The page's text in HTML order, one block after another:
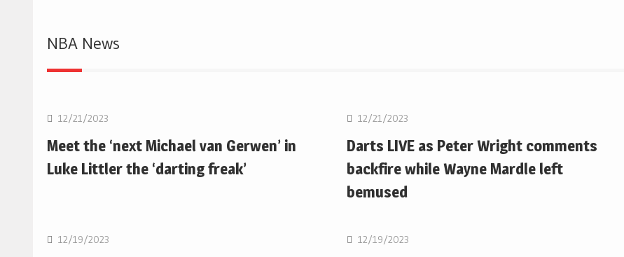
NBA News
NBA
12/21/2023
Meet the ‘next Michael van Gerwen’ in
Luke Littler the ‘darting freak’
12/21/2023
Darts LIVE as Peter Wright comments
backfire while Wayne Mardle left
bemused
12/19/2023
NBA
12/19/2023